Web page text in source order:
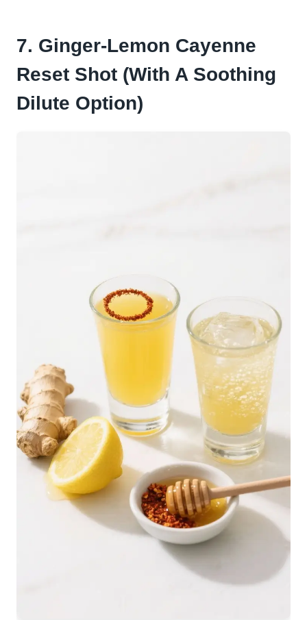
7. Ginger-Lemon Cayenne
Reset Shot (With A Soothing
Dilute Option)